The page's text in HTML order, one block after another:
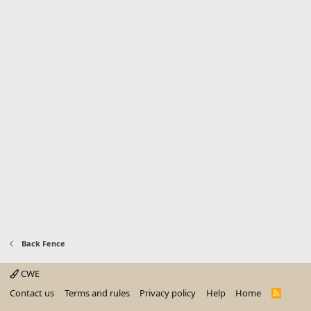
Back Fence
CWE
Contact us
Terms and rules Privacy policy Help Home
R